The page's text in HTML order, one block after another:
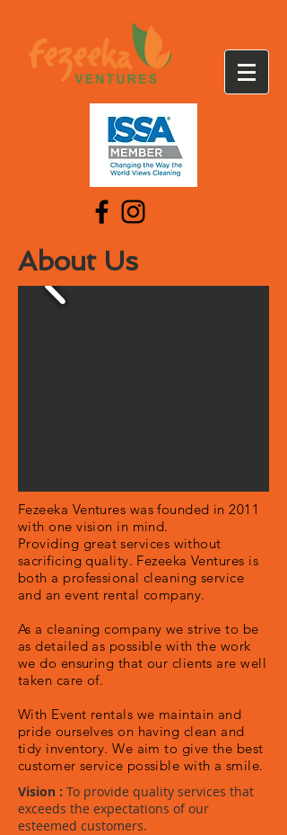
About Us
Fezeeka Ventures was founded in 2011
with one vision in mind.
Providing great services without
sacrificing quality. Fezeeka Ventures is
both a professional cleaning service
and an event rental company.
As a cleaning company we strive to be
as detailed as possible with the work
we do ensuring that our clients are well
taken care of.
With Event rentals we maintain and
pride ourselves on having clean and
tidy inventory. We aim to give the best
customer service possible with a smile.
Vision : To provide quality services that
exceeds the expectations of our
esteemed customers.